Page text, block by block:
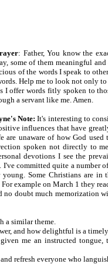
: Father, You know the
some of them meaningful
of the words I speak to
Help me to look not only
I offer words fitly spoken to
a servant like me. Amen.
Note: It's interesting to
influences that have
are unaware of how God
spoken not directly to
devotions I see the
committed quite a number
Some Christians are in
example on March 1 they
no doubt much
a similar theme.
and how delightful is a
me an instructed
refresh everyone who